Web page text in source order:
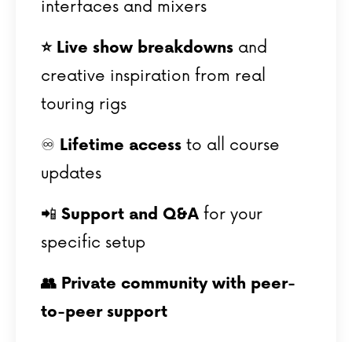
interfaces and mixers
⭐️ Live show breakdowns and
creative inspiration from real
touring rigs
♾️ Lifetime access to all course
updates
📲 Support and Q&A for your
specific setup
👥 Private community with peer-
to-peer support